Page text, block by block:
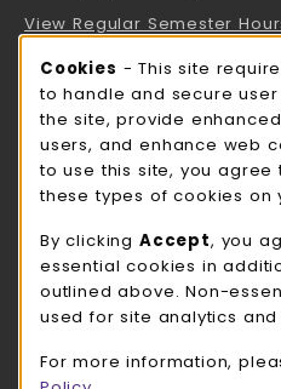
View Regular Semester
ROCK COUNTY BOOKSTORE
Sunday
CLOSED
view all store hours
LOCATION & CONTACT
UW-Whitewater
262-472-1280
780 W Starin Rd
Cookie Usage
Cookies - This site
to handle and secure
the site, provide
users, and enhance web
to use this site, you agree
these types of cookies on
By clicking Accept, you
essential cookies in
outlined above. Non-
used for site analytics
For more information,